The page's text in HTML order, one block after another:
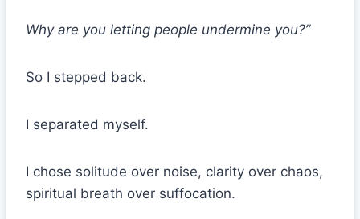
Why are you letting people undermine you?”
So I stepped back.
I separated myself.
I chose solitude over noise, clarity over chaos,
spiritual breath over suffocation.